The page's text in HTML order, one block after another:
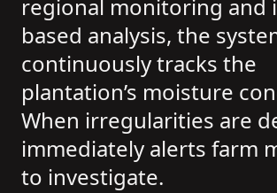
regional monitoring and
based analysis, the
continuously tracks the
plantation’s moisture
When irregularities are
immediately alerts farm
to investigate.